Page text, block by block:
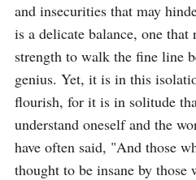
and insecurities that may
is a delicate balance, one that
strength to walk the fine line
genius. Yet, it is in this
flourish, for it is in solitude
understand oneself and the
have often said, "And those
thought to be insane by those